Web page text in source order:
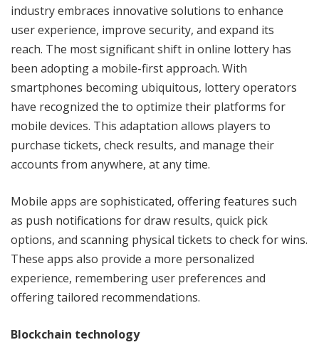
industry embraces innovative solutions to enhance
user experience, improve security, and expand its
reach. The most significant shift in online lottery has
been adopting a mobile-first approach. With
smartphones becoming ubiquitous, lottery operators
have recognized the to optimize their platforms for
mobile devices. This adaptation allows players to
purchase tickets, check results, and manage their
accounts from anywhere, at any time.
Mobile apps are sophisticated, offering features such
as push notifications for draw results, quick pick
options, and scanning physical tickets to check for wins.
These apps also provide a more personalized
experience, remembering user preferences and
offering tailored recommendations.
Blockchain technology